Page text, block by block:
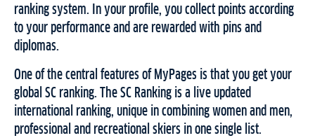
ranking system. In your profile, you collect points according
to your performance and are rewarded with pins and
diplomas.
One of the central features of MyPages is that you get your
global SC ranking. The SC Ranking is a live updated
international ranking, unique in combining women and men,
professional and recreational skiers in one single list.